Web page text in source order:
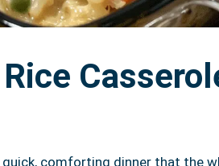
comforting dinner that the